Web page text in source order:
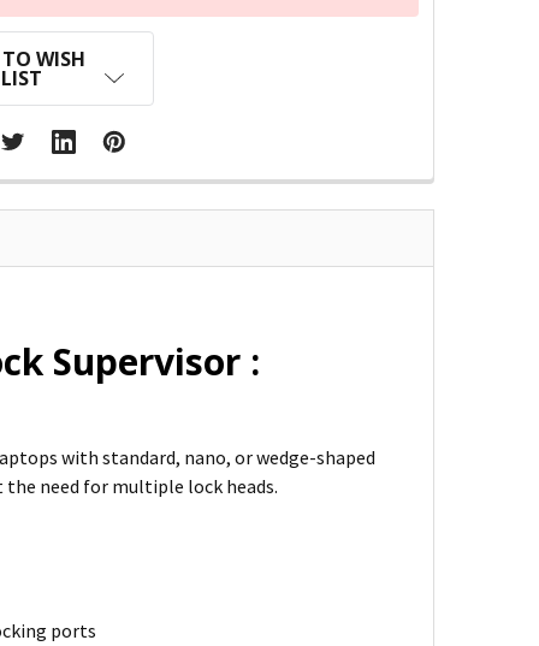
WISH
LIST
Supervisor :
with standard, nano, or wedge-shaped
need for multiple lock heads.
ports